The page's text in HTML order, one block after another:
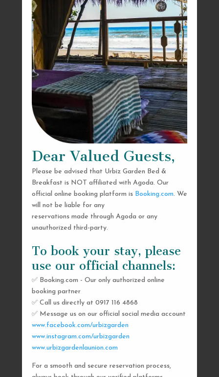
Dear Valued Guests,
Please be advised that Urbiz Garden Bed &
Breakfast is NOT affiliated with Agoda. Our
official online booking platform is Booking.com. We
will not be liable for any
reservations made through Agoda or any
unauthorized third-party.
To book your stay, please
use our official channels:
✅ Booking.com - Our only authorized online
booking partner
✅ Call us directly at 0917 116 4868
✅ Message us on our official social media account
www.facebook.com/urbizgarden
www.instagram.com/urbizgarden
www.urbizgardenlaunion.com
For a smooth and secure reservation process,
SEND US A MESSAGE
AND WE’LL GET
BACK TO YOU
SHORTLY